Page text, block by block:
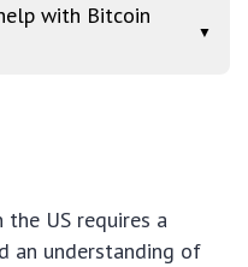
with Bitcoin
▼
the US requires a
an understanding of